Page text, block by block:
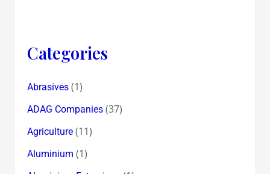
Indian
Will
Big
Share
Categories
Abrasives(1)
ADAG Companies(37)
Agriculture(11)
Aluminium (1)